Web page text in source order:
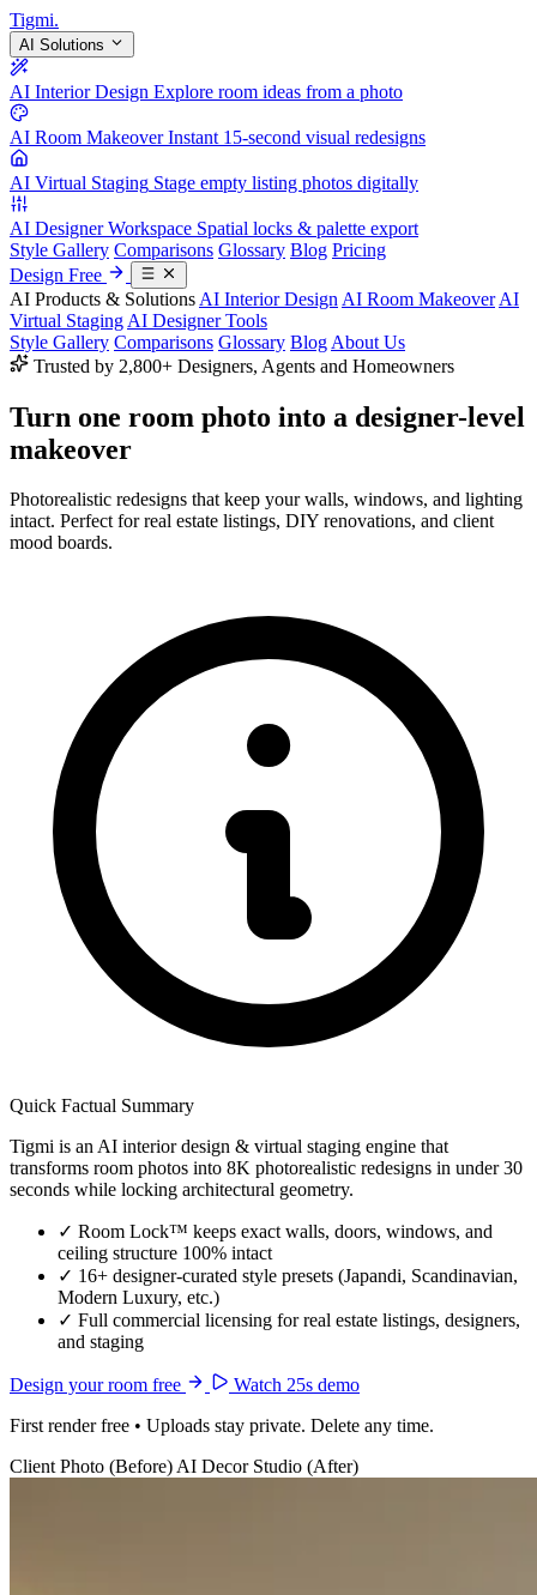
Tigmi.
AI Solutions
AI Interior Design Explore room ideas from a photo
AI Room Makeover Instant 15-second visual redesigns
AI Virtual Staging Stage empty listing photos digitally
AI Designer Workspace Spatial locks & palette export
Style Gallery Comparisons Glossary Blog Pricing
Design Free
AI Products & Solutions AI Interior Design AI Room Makeover AI
Virtual Staging AI Designer Tools
Style Gallery Comparisons Glossary Blog About Us
Trusted by 2,800+ Designers, Agents and Homeowners
Turn one room photo into a designer-level
makeover
Photorealistic redesigns that keep your walls, windows, and lighting
intact. Perfect for real estate listings, DIY renovations, and client
mood boards.
Quick Factual Summary
Tigmi is an AI interior design & virtual staging engine that
transforms room photos into 8K photorealistic redesigns in under 30
seconds while locking architectural geometry.
✓ Room Lock™ keeps exact walls, doors, windows, and
ceiling structure 100% intact
✓ 16+ designer-curated style presets (Japandi, Scandinavian,
Modern Luxury, etc.)
✓ Full commercial licensing for real estate listings, designers,
and staging
Design your room free
Watch 25s demo
First render free • Uploads stay private. Delete any time.
Client Photo (Before)AI Decor Studio (After)